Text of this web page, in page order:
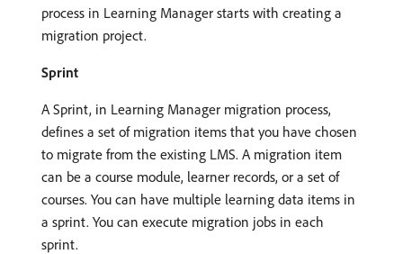
process in Learning Manager starts with creating a
migration project.
Sprint
A Sprint, in Learning Manager migration process,
defines a set of migration items that you have chosen
to migrate from the existing LMS. A migration item
can be a course module, learner records, or a set of
courses. You can have multiple learning data items in
a sprint. You can execute migration jobs in each
sprint.